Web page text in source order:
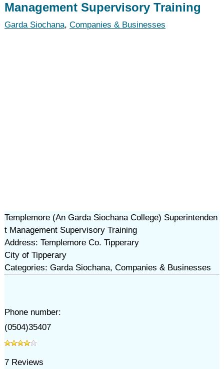
Management Supervisory Training
Garda Siochana, Companies & Businesses
Templemore (An Garda Siochana College) Superintenden
t Management Supervisory Training
Address: Templemore Co. Tipperary
City of Tipperary
Categories: Garda Siochana, Companies & Businesses
Phone number:
(0504)35407
7Reviews